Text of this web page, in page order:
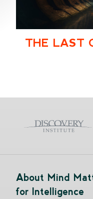
THE LAST
About Mind
for Intelligence